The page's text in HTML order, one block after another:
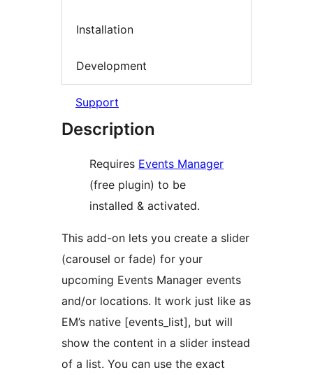
Installation
Development
Support
Description
Requires Events Manager
(free plugin) to be
installed & activated.
This add-on lets you create a slider
(carousel or fade) for your
upcoming Events Manager events
and/or locations. It work just like as
EM’s native [events_list], but will
show the content in a slider instead
of a list. You can use the exact